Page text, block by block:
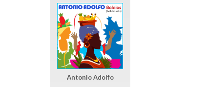
Antonio Adolfo